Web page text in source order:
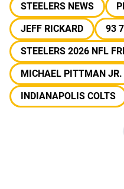
STEELERS NEWS
JEFF RICKARD
93
STEELERS 2026 NFL
MICHAEL PITTMAN JR.
INDIANAPOLIS COLTS